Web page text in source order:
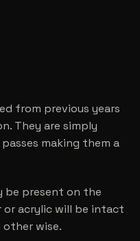
from previous years
They are simply
making them a
be present on the
or acrylic will be intact
other wise.